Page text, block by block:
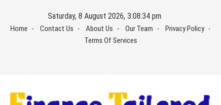
content
Saturday, 8 August 2026, 3:08:34 pm
Home Contact Us About Us Our Team
Privacy Policy
Terms Of Services